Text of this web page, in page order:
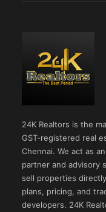
24K Realtors is the
GST-registered real
Chennai. We act as
partner and advisory
sell properties
plans, pricing, and
developers. 24K